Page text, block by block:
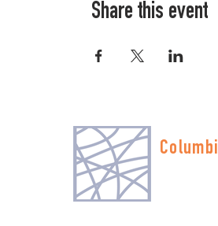
Share this event